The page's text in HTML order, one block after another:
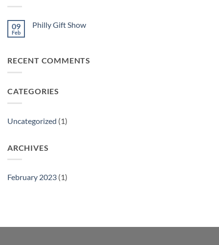
09
Feb
Philly Gift Show
Gift
RECENT COMMENTS
CATEGORIES
Uncategorized (1)
ARCHIVES
February 2023 (1)